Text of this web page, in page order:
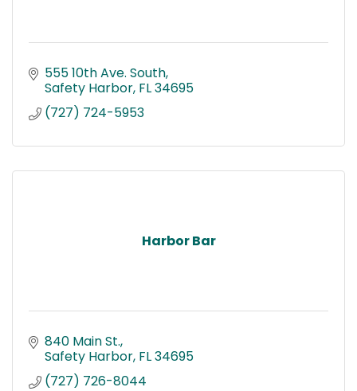
555 10th Ave. South
Safety Harbor FL34695
(727) 724-5953
Harbor Bar
840 Main St.
Safety Harbor FL34695
(727) 726-8044